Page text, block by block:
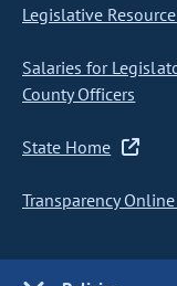
Legislative
Salaries for
County Officers
State Home
Transparency